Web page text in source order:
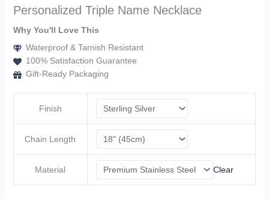
Personalized Triple Name Necklace
Why You'll Love This
Waterproof & Tarnish Resistant
100% Satisfaction Guarantee
Gift-Ready Packaging
Finish
Chain Length
Material Clear